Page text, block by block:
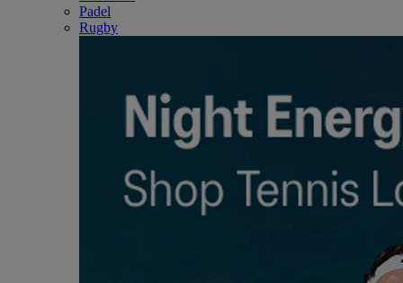
Padel
Rugby